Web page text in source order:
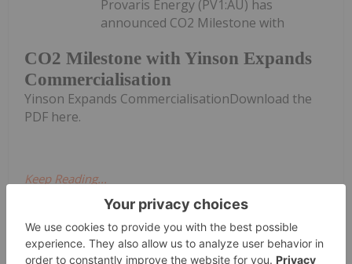
CO2 Milestone with Yinson Expands
Commercialisation
Provaris Energy (PV1:AU) has
announced CO2 Milestone with
Yinson Expands CommercialisationDownload the
PDF here.
Keep Reading...
Investing News Network 07 July